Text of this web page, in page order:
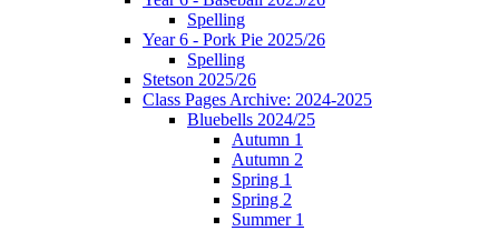
Spelling
Year 6 - Pork Pie 2025/26
Spelling
Stetson 2025/26
Class Pages Archive: 2024-2025
Bluebells 2024/25
Autumn 1
Autumn 2
Spring 1
Spring 2
Summer 1